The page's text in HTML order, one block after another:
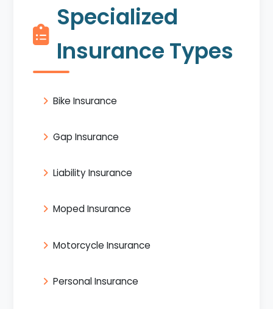
Specialized
Insurance Types
Bike Insurance
Gap Insurance
Liability Insurance
Moped Insurance
Motorcycle Insurance
Personal Insurance